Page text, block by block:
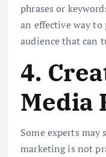
phrases or
an effective way
audience that can
4.
Media
Some experts may
marketing is not